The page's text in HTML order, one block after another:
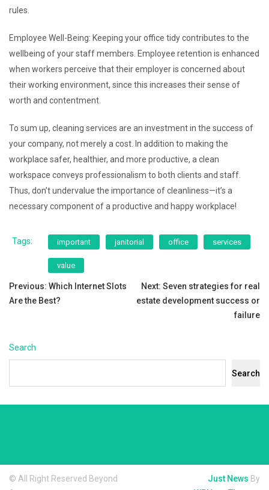
rules.
Employee Well-Being: Keeping your office tidy contributes to the
wellbeing of your staff members. Employee retention is enhanced
when workers perceive that their employer is concerned about
their working environment, since this increases their sense of
worth and contentment.
To sum up, cleaning services are an investment in the success of
your company, not merely a cost. In addition to making the
workplace safer, healthier, and more productive, a clean
workspace conveys professionalism to both clients and staff.
Thus, don’t undervalue the importance of cleanliness—it’s a
necessary component of a productive and happy workplace!
Tags: important janitorial office services
value
Post
Previous: Which Internet Slots
Are the Best?
Next: Seven strategies for real
estate development success or
failure
Search
Search
© All Right Reserved Beyond
Just News By